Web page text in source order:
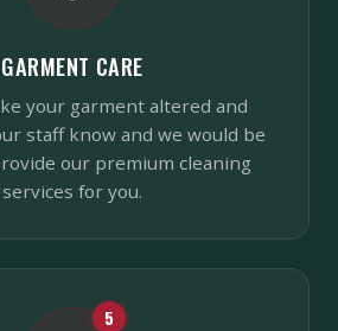
GARMENT CARE
your garment altered and
staff know and we would be
our premium cleaning
services for you.
5